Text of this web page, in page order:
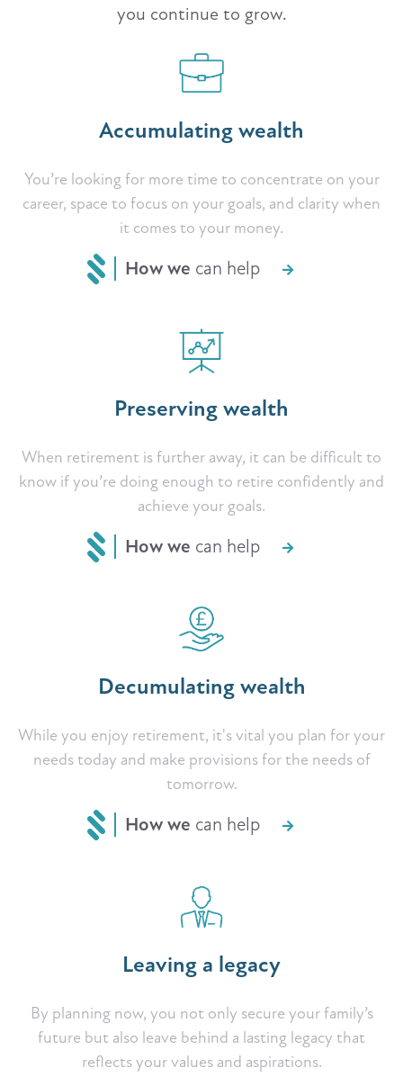
you continue to grow.
Accumulating wealth
You’re looking for more time to concentrate on your
career, space to focus on your goals, and clarity when
it comes to your money.
How we can help
Preserving wealth
When retirement is further away, it can be difficult to
know if you’re doing enough to retire confidently and
achieve your goals.
How we can help
Decumulating wealth
While you enjoy retirement, it's vital you plan for your
needs today and make provisions for the needs of
tomorrow.
How we can help
Leaving a legacy
By planning now, you not only secure your family’s
future but also leave behind a lasting legacy that
reflects your values and aspirations.